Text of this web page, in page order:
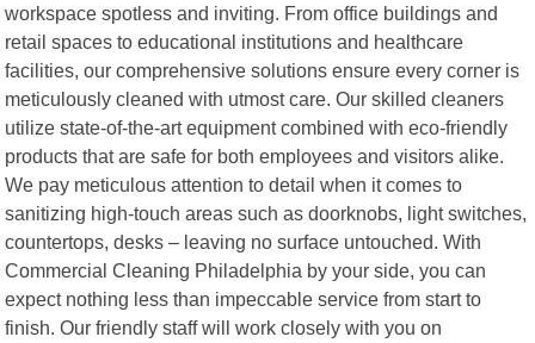
workspace spotless and inviting. From office buildings and
retail spaces to educational institutions and healthcare
facilities, our comprehensive solutions ensure every corner is
meticulously cleaned with utmost care. Our skilled cleaners
utilize state-of-the-art equipment combined with eco-friendly
products that are safe for both employees and visitors alike.
We pay meticulous attention to detail when it comes to
sanitizing high-touch areas such as doorknobs, light switches,
countertops, desks – leaving no surface untouched. With
Commercial Cleaning Philadelphia by your side, you can
expect nothing less than impeccable service from start to
finish. Our friendly staff will work closely with you on